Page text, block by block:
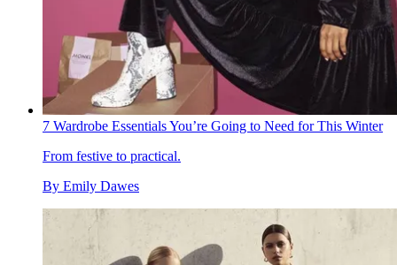
7 Wardrobe Essentials You’re Going to Need for This Winter
From festive to practical.
By Emily Dawes